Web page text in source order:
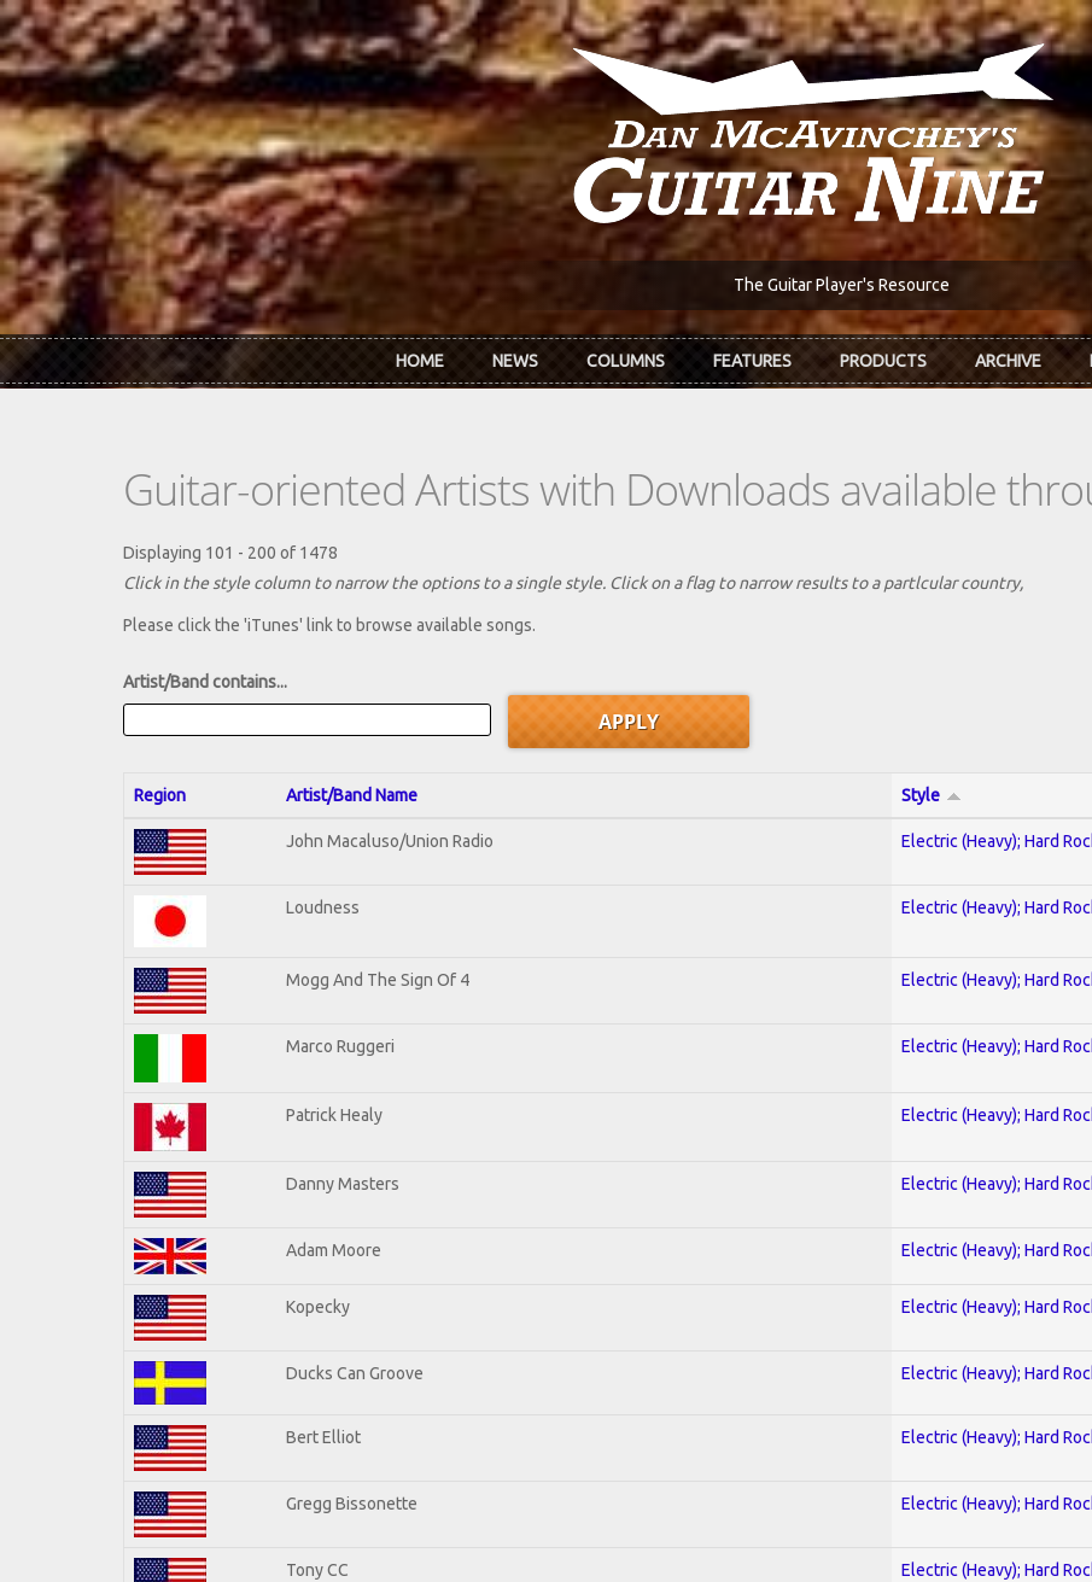
Skip to main content
The Guitar Player's Resource
HOME NEWS COLUMNS FEATURES PRODUCTS ARCHIVE
Guitar-oriented Artists with Downloads available
Displaying 101 - 200 of 1478
Click in the style column to narrow the options to a single style. Click on a flag to narrow results to a partlcular country,
Please click the 'iTunes' link to browse available songs.
Artist/Band contains...
Region Artist/Band Name Style
John Macaluso/Union Radio Electric (Heavy); Hard
Loudness Electric (Heavy); Hard
Mogg And The Sign Of 4 Electric (Heavy); Hard
Marco Ruggeri Electric (Heavy); Hard
Patrick Healy Electric (Heavy); Hard
Danny Masters Electric (Heavy); Hard
Adam Moore Electric (Heavy); Hard
Kopecky Electric (Heavy); Hard
Ducks Can Groove Electric (Heavy); Hard
Bert Elliot Electric (Heavy); Hard
Gregg Bissonette Electric (Heavy); Hard
Tony CC Electric (Heavy); Hard